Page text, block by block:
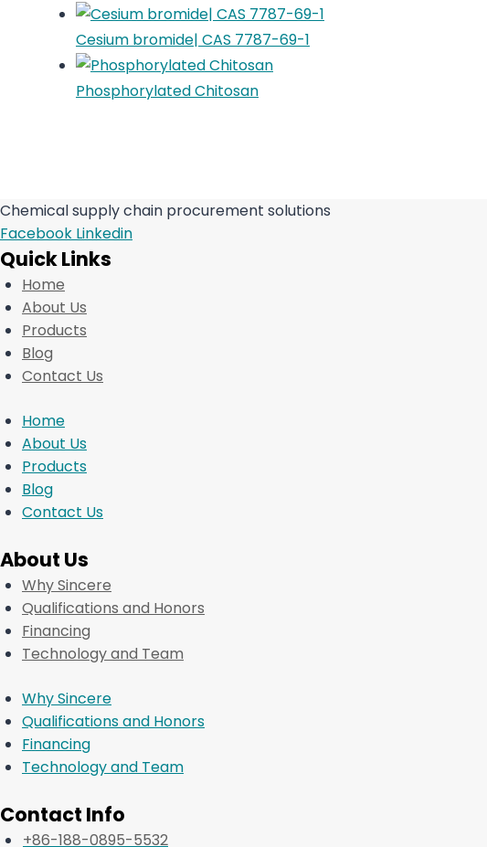
Cesium bromide| CAS 7787-69-1
Phosphorylated Chitosan
Chemical supply chain procurement solutions
Facebook Linkedin
Quick Links
Home
About Us
Products
Blog
Contact Us
Home
About Us
Products
Blog
Contact Us
About Us
Why Sincere
Qualifications and Honors
Financing
Technology and Team
Why Sincere
Qualifications and Honors
Financing
Technology and Team
Contact Info
+86-188-0895-5532